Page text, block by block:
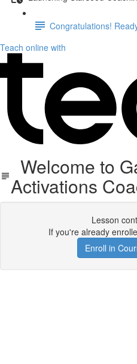
Congratulations!
Teach online with
Welcome to
Activations
Lesson
If you're already
Enroll in